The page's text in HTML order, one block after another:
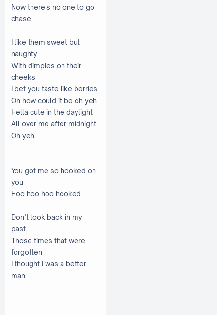
Now there’s no one to go
chase
I like them sweet but
naughty
With dimples on their
cheeks
I bet you taste like berries
Oh how could it be oh yeh
Hella cute in the daylight
All over me after midnight
Oh yeh
You got me so hooked on
you
Hoo hoo hoo hooked
Don’t look back in my
past
Those times that were
forgotten
I thought I was a better
man